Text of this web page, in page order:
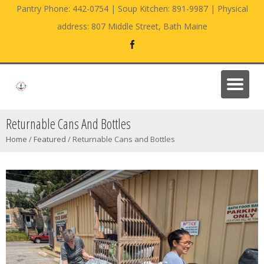
Pantry Phone: 442-0754 | Soup Kitchen: 891-9987 | Physical
address: 807 Middle Street, Bath Maine
Returnable Cans And Bottles
Home / Featured / Returnable Cans and Bottles